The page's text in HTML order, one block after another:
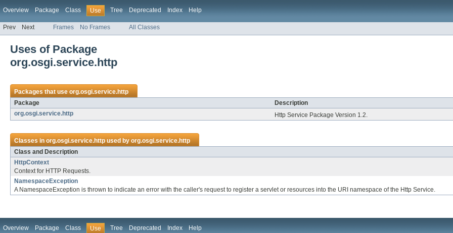
Overview Package Class Use Tree Deprecated Index Help
Prev Next Frames No Frames All Classes
Uses of Package
org.osgi.service.http
Packages that useorg.osgi.service.http
Package
Description
org.osgi.service.http
Http Service Package Version 1.2.
Classes inorg.osgi.service.httpused byorg.osgi.service.http
Class and Description
HttpContext
Context for HTTP Requests.
NamespaceException
A NamespaceException is thrown to indicate an error with the caller's request to register a servlet or resources into the URI namespace of the Http Service.
Overview Package Class Use Tree Deprecated Index Help